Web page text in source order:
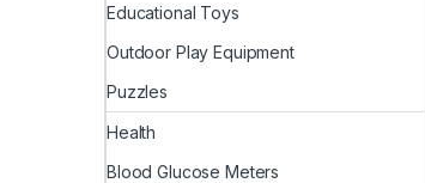
Educational Toys
Outdoor Play Equipment
Puzzles
Health
Blood Glucose Meters